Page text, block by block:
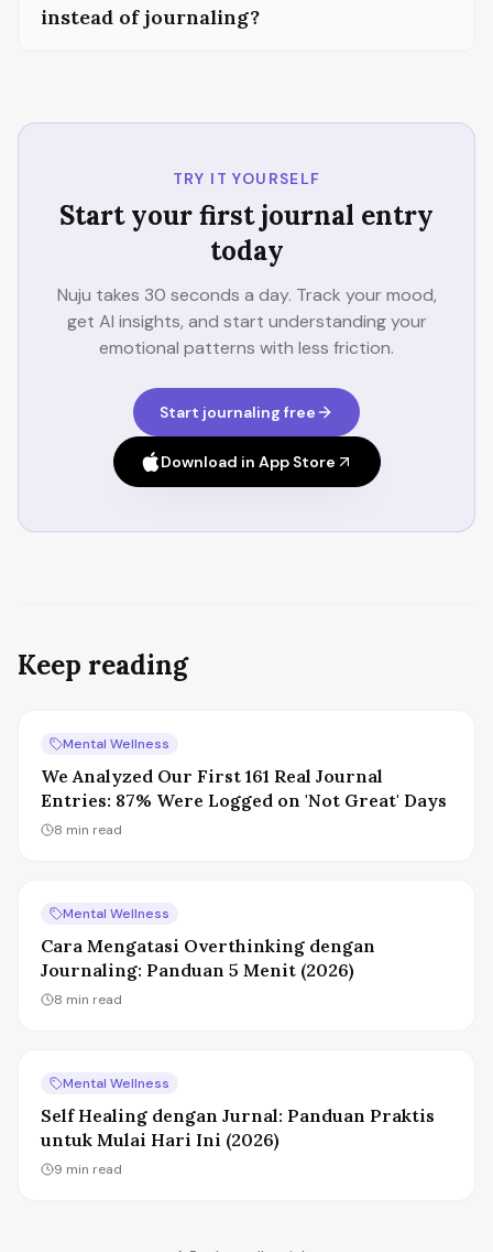
instead of journaling?
TRY IT YOURSELF
Start your first journal entry
today
Nuju takes 30 seconds a day. Track your mood,
get AI insights, and start understanding your
emotional patterns with less friction.
Start journaling free
Download in App Store
Keep reading
Mental Wellness
We Analyzed Our First 161 Real Journal
Entries: 87% Were Logged on 'Not Great' Days
8 min read
Mental Wellness
Cara Mengatasi Overthinking dengan
Journaling: Panduan 5 Menit (2026)
8 min read
Mental Wellness
Self Healing dengan Jurnal: Panduan Praktis
untuk Mulai Hari Ini (2026)
9 min read